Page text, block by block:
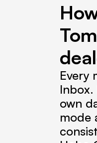
Every
Inbox.
own
mode